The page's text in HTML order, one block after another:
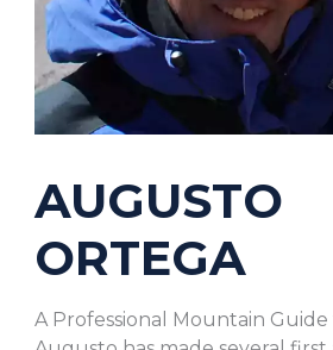
AUGUSTO
ORTEGA
A Professional Mountain